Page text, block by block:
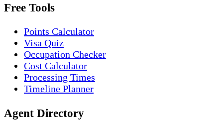
Free Tools
Points Calculator
Visa Quiz
Occupation Checker
Cost Calculator
Processing Times
Timeline Planner
Agent Directory